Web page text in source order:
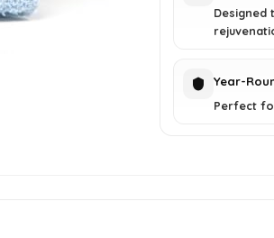
Year-
Perfect